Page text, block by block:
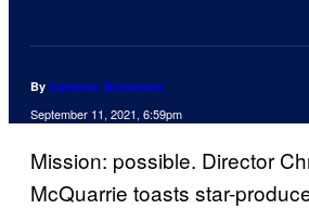
By Cameron Bonomolo
September 11, 2021, 6:59pm
Mission: possible. Director
McQuarrie toasts star-